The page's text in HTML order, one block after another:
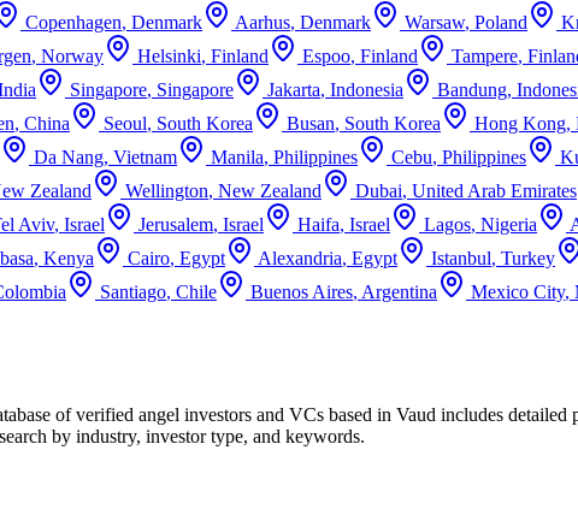
Copenhagen, Denmark Aarhus, Denmark Warsaw, Poland
, Norway Helsinki, Finland Espoo, Finland Tampere,
Singapore, Singapore Jakarta, Indonesia Bandung,
, China Seoul, South Korea Busan, South Korea Hong Kong,
Da Nang, Vietnam Manila, Philippines Cebu, Philippines
Zealand Wellington, New Zealand Dubai, United Arab Emirates
Aviv, Israel Jerusalem, Israel Haifa, Israel Lagos, Nigeria
, Kenya Cairo, Egypt Alexandria, Egypt Istanbul, Turkey
Santiago, Chile Buenos Aires, Argentina Mexico City,
of verified angel investors and VCs based in Vaud includes detailed
by industry, investor type, and keywords.